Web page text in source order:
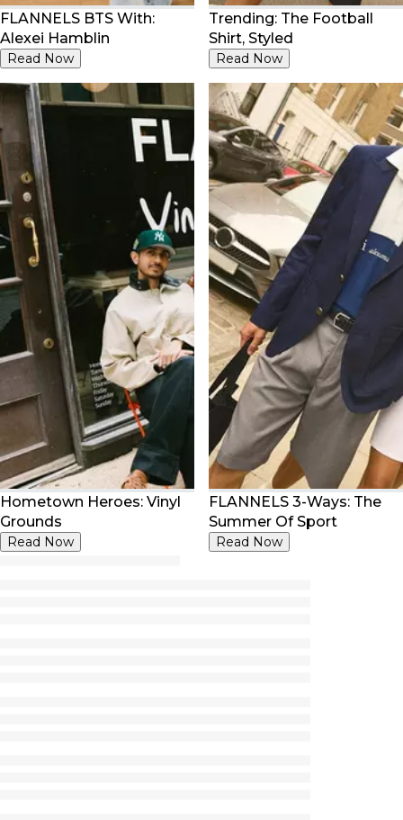
FLANNELS BTS With:
Alexei Hamblin
Read Now
Trending: The Football
Shirt, Styled
Read Now
Hometown Heroes: Vinyl
Grounds
Read Now
FLANNELS 3-Ways: The
Summer Of Sport
Read Now